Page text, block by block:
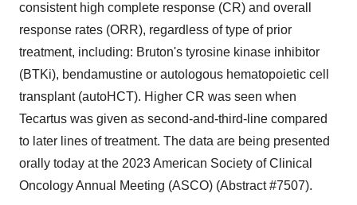
consistent high complete response (CR) and overall
response rates (ORR), regardless of type of prior
treatment, including: Bruton's tyrosine kinase inhibitor
(BTKi), bendamustine or autologous hematopoietic cell
transplant (autoHCT). Higher CR was seen when
Tecartus was given as second-and-third-line compared
to later lines of treatment. The data are being presented
orally today at the 2023 American Society of Clinical
Oncology Annual Meeting (ASCO) (Abstract #7507).